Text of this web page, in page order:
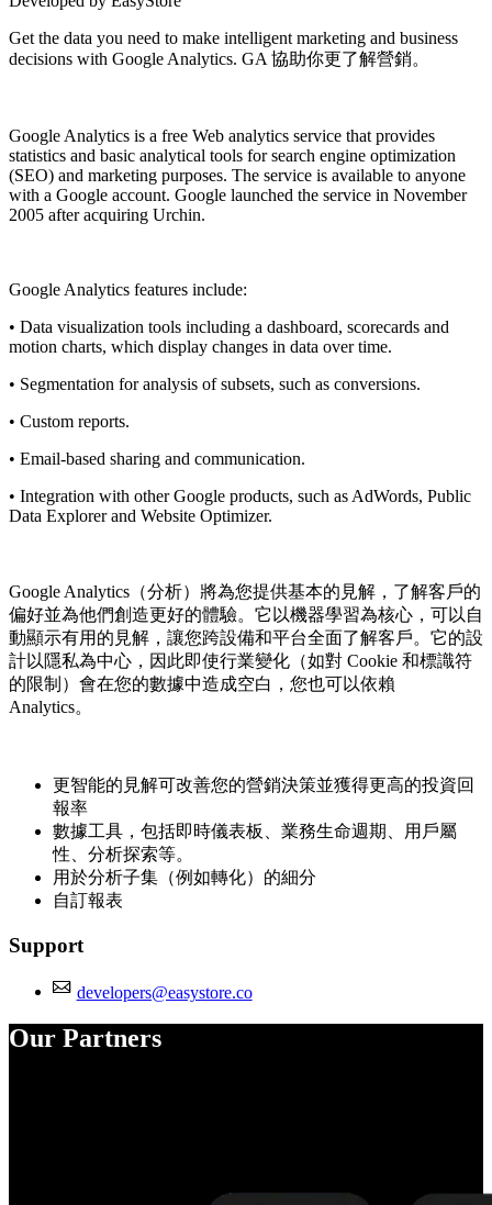
Get the data you need to make intelligent marketing and business
decisions with Google Analytics. GA 協助你更了解營銷。
Google Analytics is a free Web analytics service that provides
statistics and basic analytical tools for search engine optimization
(SEO) and marketing purposes. The service is available to anyone
with a Google account. Google launched the service in November
2005 after acquiring Urchin.
Google Analytics features include:
• Data visualization tools including a dashboard, scorecards and
motion charts, which display changes in data over time.
• Segmentation for analysis of subsets, such as conversions.
• Custom reports.
• Email-based sharing and communication.
• Integration with other Google products, such as AdWords, Public
Data Explorer and Website Optimizer.
Google Analytics（分析）將為您提供基本的見解，了解客戶的
偏好並為他們創造更好的體驗。它以機器學習為核心，可以自
動顯示有用的見解，讓您跨設備和平台全面了解客戶。它的設
計以隱私為中心，因此即使行業變化（如對 Cookie 和標識符
的限制）會在您的數據中造成空白，您也可以依賴
Analytics。
更智能的見解可改善您的營銷決策並獲得更高的投資回
報率
數據工具，包括即時儀表板、業務生命週期、用戶屬
性、分析探索等。
用於分析子集（例如轉化）的細分
自訂報表
Support
developers@easystore.co
Our Partners